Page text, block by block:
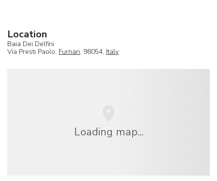
Location
Baia Dei Delfini
Via Presti Paolo, Furnari, 98054, Italy
Loading map...